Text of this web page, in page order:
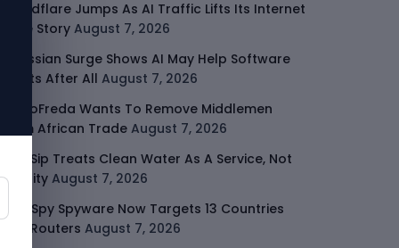
Cloudflare Jumps As AI Traffic Lifts Its Internet
Edge Story August 7, 2026
Atlassian Surge Shows AI May Help Software
Moats After All August 7, 2026
GodoFreda Wants To Remove Middlemen
From African Trade August 7, 2026
SafeSip Treats Clean Water As A Service, Not
Charity August 7, 2026
LightSpy Spyware Now Targets 13 Countries
And Routers August 7, 2026